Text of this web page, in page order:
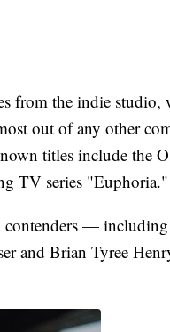
from the indie studio,
out of any other
titles include the
TV series "Euphoria."
contenders —
and Brian Tyree